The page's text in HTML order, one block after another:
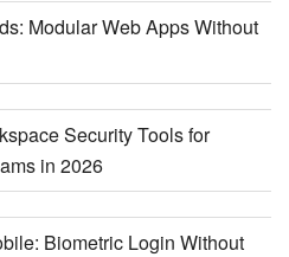
Modular Web Apps Without
Security Tools for
in 2026
Biometric Login Without